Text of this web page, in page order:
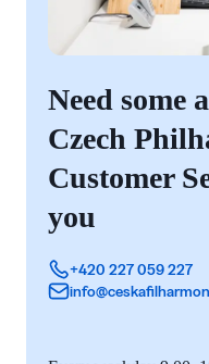
Need some
Czech
Customer
you
+420 227 059 227